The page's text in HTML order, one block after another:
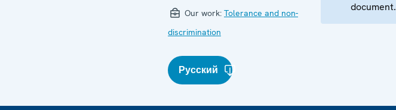
Our work: Tolerance and non-
discrimination
Русский
document.